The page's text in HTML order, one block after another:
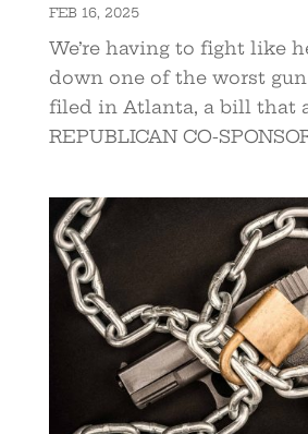
FEB 16, 2025
We’re having to fight like
down one of the worst
filed in Atlanta, a bill that
REPUBLICAN CO-